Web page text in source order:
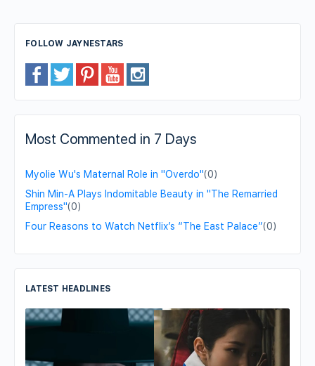
FOLLOW JAYNESTARS
Most Commented in 7 Days
Myolie Wu's Maternal Role in "Overdo"(0)
Shin Min-A Plays Indomitable Beauty in "The Remarried
Empress"(0)
Four Reasons to Watch Netflix’s “The East Palace”(0)
LATEST HEADLINES